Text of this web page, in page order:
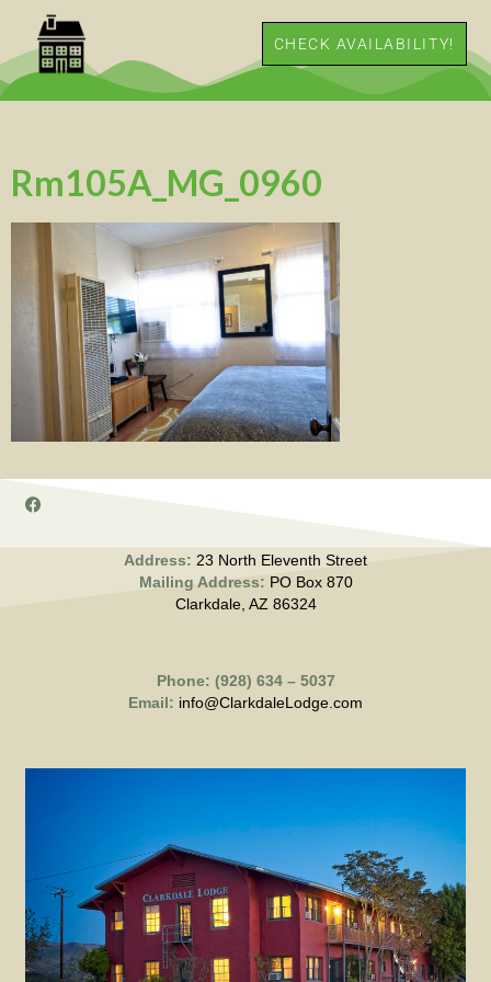
CHECK AVAILABILITY!
Rm105A_MG_0960
Phone: (928) 634 – 5037
Email: info@ClarkdaleLodge.com
Address: 23 North Eleventh Street
Mailing Address: PO Box 870
Clarkdale, AZ 86324